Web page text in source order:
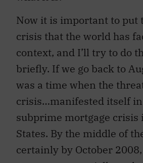
Now it is important to put
crisis that the world has
context, and I’ll try to do
briefly. If we go back to
was a time when the
crisis…manifested itself
subprime mortgage crisis
States. By the middle of
certainly by October